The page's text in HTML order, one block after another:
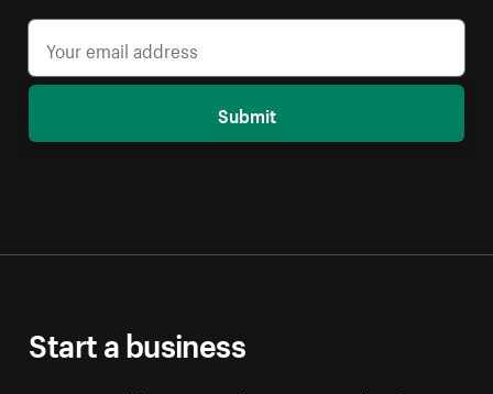
Submit
Start a business